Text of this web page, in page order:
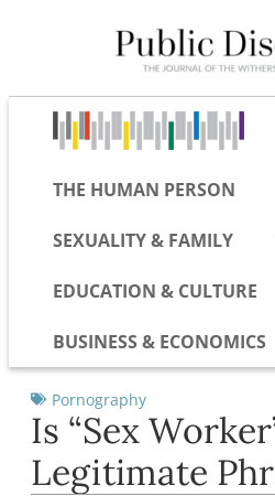
THE HUMAN PERSON
SEXUALITY & FAMILY
EDUCATION & CULTURE
BUSINESS & ECONOMICS
Pornography
Is “Sex
Legitimate